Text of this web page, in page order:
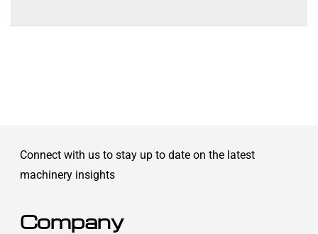
Connect with us to stay up to date on the latest
machinery insights
Company